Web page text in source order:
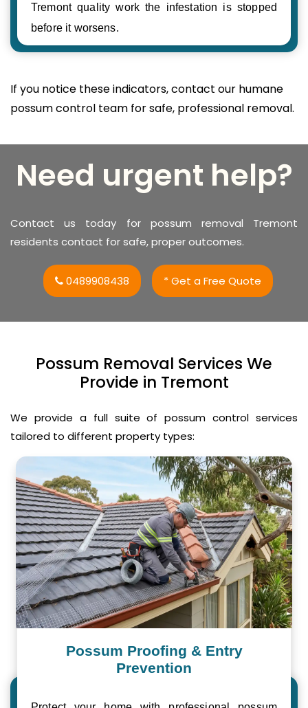
Tremont quality work the infestation is stopped
before it worsens.
If you notice these indicators, contact our humane
possum control team for safe, professional removal.
Need urgent help?
Contact us today for possum removal Tremont
residents contact for safe, proper outcomes.
0489908438 * Get a Free Quote
Possum Removal Services We
Provide in Tremont
We provide a full suite of possum control services
tailored to different property types:
Possum Proofing & Entry
Prevention